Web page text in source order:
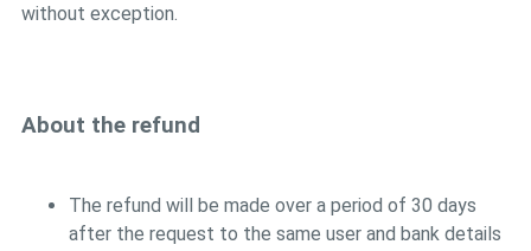
without exception.
About the refund
The refund will be made over a period of 30 days
after the request to the same user and bank details